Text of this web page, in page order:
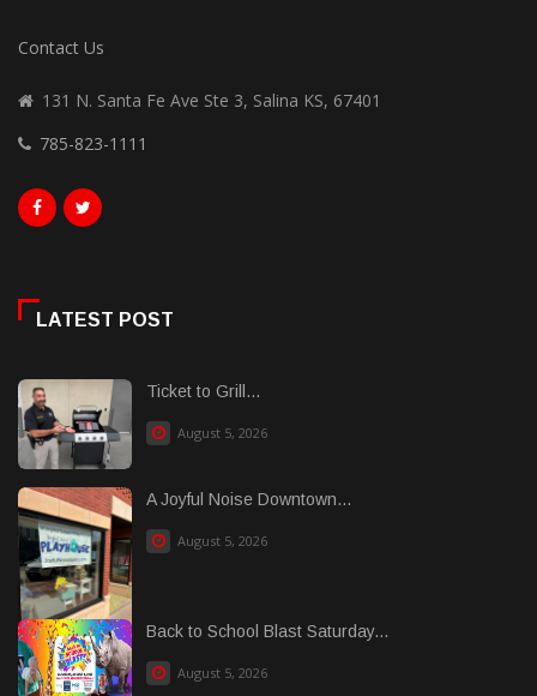
Contact Us
131 N. Santa Fe Ave Ste 3, Salina KS, 67401
785-823-1111
LATEST POST
Ticket to Grill...
August 5, 2026
A Joyful Noise Downtown...
August 5, 2026
Back to School Blast Saturday...
August 5, 2026